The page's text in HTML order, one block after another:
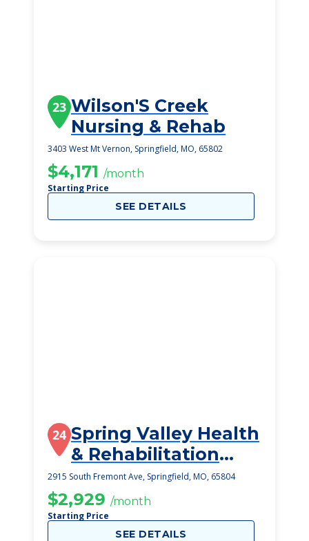
23 Wilson'S Creek
Nursing & Rehab
3403 West Mt Vernon, Springfield, MO, 65802
$4,171 /month
Starting Price
SEE DETAILS
24 Spring Valley Health
& Rehabilitation
Center
2915 South Fremont Ave, Springfield, MO, 65804
$2,929 /month
Starting Price
SEE DETAILS